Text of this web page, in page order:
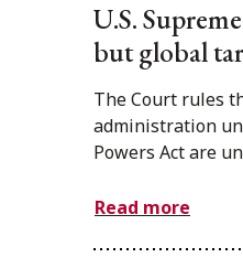
U.S.
but global
The Court rules
administration
Powers Act are
Read more